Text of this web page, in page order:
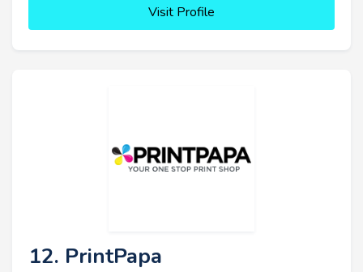
Visit Profile
12. PrintPapa